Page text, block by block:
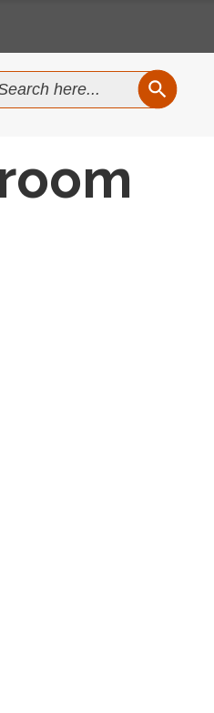
Skill Areas
SEARCH
Skill Areas